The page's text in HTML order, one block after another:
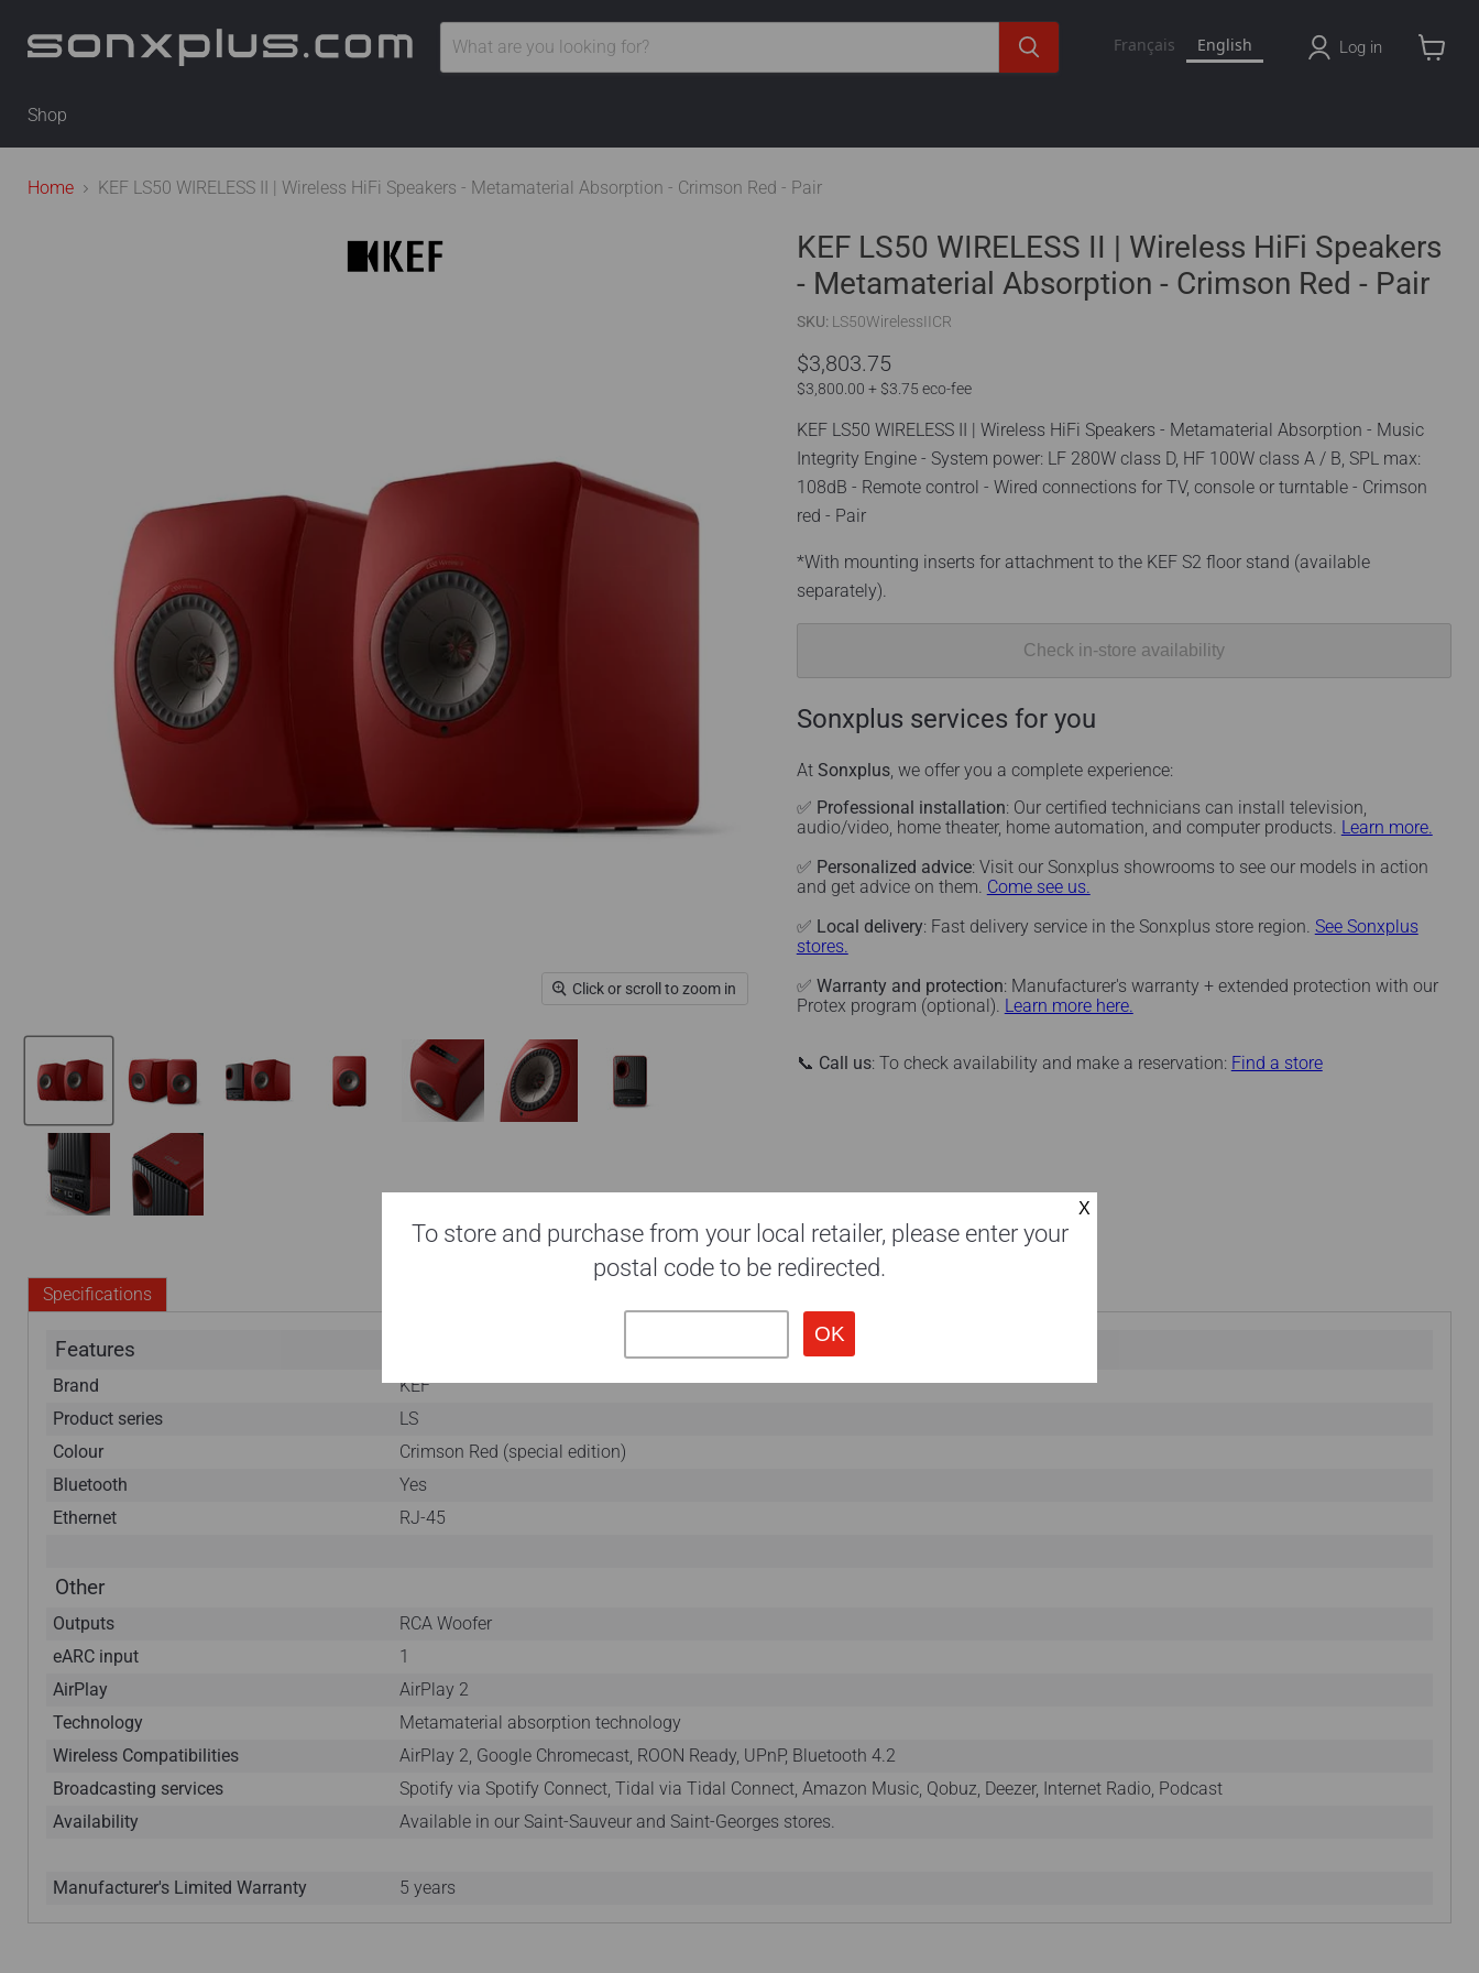
Français English Log in
Shop
Home KEF LS50 WIRELESS II | Wireless HiFi Speakers - Metamaterial Absorption - Crimson Red - Pair
Click or scroll to zoom in
KEF LS50 WIRELESS II | Wireless HiFi Speakers
- Metamaterial Absorption - Crimson Red - Pair
SKU: LS50WirelessIICR
$3,803.75
$3,800.00 + $3.75 eco-fee
KEF LS50 WIRELESS II | Wireless HiFi Speakers - Metamaterial Absorption - Music
Integrity Engine - System power: LF 280W class D, HF 100W class A / B, SPL max:
108dB - Remote control - Wired connections for TV, console or turntable - Crimson
red - Pair
*With mounting inserts for attachment to the KEF S2 floor stand (available
separately).
Check in-store availability
Sonxplus services for you
At Sonxplus, we offer you a complete experience:
✅ Professional installation: Our certified technicians can install television,
audio/video, home theater, home automation, and computer products. Learn more.
✅ Personalized advice: Visit our Sonxplus showrooms to see our models in action
and get advice on them. Come see us.
✅ Local delivery: Fast delivery service in the Sonxplus store region. See Sonxplus
stores.
✅ Warranty and protection: Manufacturer's warranty + extended protection with our
Protex program (optional). Learn more here.
📞 Call us: To check availability and make a reservation: Find a store
Specifications
Features
Brand
KEF
Product series
LS
Colour
Crimson Red (special edition)
Bluetooth
Yes
Ethernet
RJ-45
Other
Outputs
RCA Woofer
eARC input
1
AirPlay
AirPlay 2
Technology
Metamaterial absorption technology
Wireless Compatibilities
AirPlay 2, Google Chromecast, ROON Ready, UPnP, Bluetooth 4.2
Broadcasting services
Spotify via Spotify Connect, Tidal via Tidal Connect, Amazon Music, Qobuz, Deezer, Internet Radio, Podcast
Availability
Available in our Saint-Sauveur and Saint-Georges stores.
Manufacturer's Limited Warranty 5 years
To store and purchase from your local retailer, please enter your
postal code to be redirected.